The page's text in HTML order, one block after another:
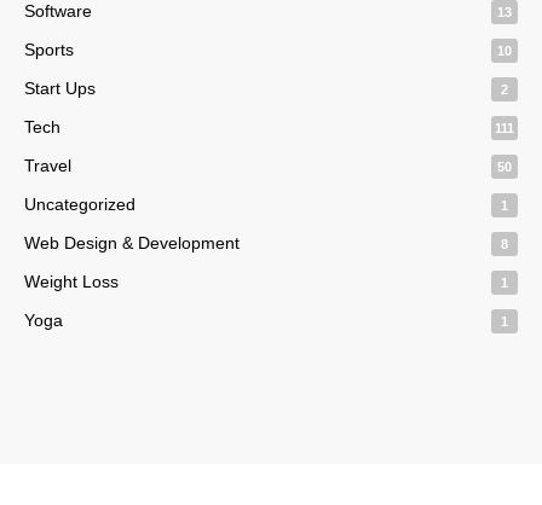
Software 13
Sports 10
Start Ups 2
Tech 111
Travel 50
Uncategorized 1
Web Design & Development 8
Weight Loss 1
Yoga 1